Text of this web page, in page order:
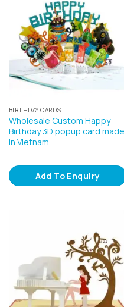
BIRTHDAY CARDS
Wholesale Custom Happy
Birthday 3D popup card made
in Vietnam
Add To Enquiry